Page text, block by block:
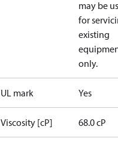
may be
for
existing
only.
UL mark Yes
Viscosity [cP] 68.0 cP